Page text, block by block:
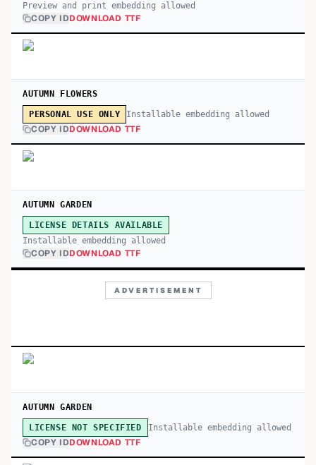
Preview and print embedding allowed
COPY IDDOWNLOAD TTF
AUTUMN FLOWERS
PERSONAL USE ONLY Installable embedding allowed
COPY IDDOWNLOAD TTF
AUTUMN GARDEN
LICENSE DETAILS AVAILABLE
Installable embedding allowed
COPY IDDOWNLOAD TTF
ADVERTISEMENT
AUTUMN GARDEN
LICENSE NOT SPECIFIED Installable embedding allowed
COPY IDDOWNLOAD TTF